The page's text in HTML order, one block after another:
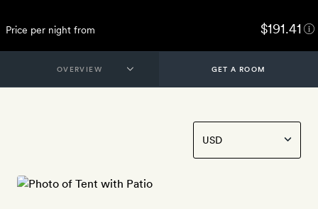
Price per night from $191.41
GET A ROOM